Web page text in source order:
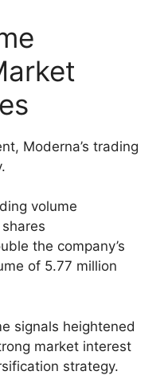
Moderna’s trading
volume
the company’s
of 5.77 million
signals heightened
market interest
strategy.